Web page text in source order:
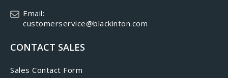
Email:
customerservice@blackinton.com
CONTACT SALES
Sales Contact Form